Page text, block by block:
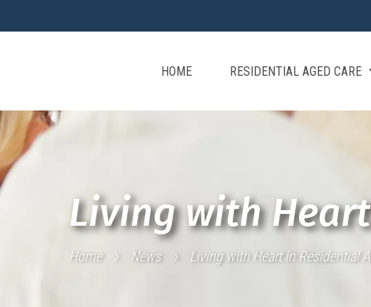
HOME RESIDENTIAL AGED CARE
Living with
Home News Living with Heart in Residential